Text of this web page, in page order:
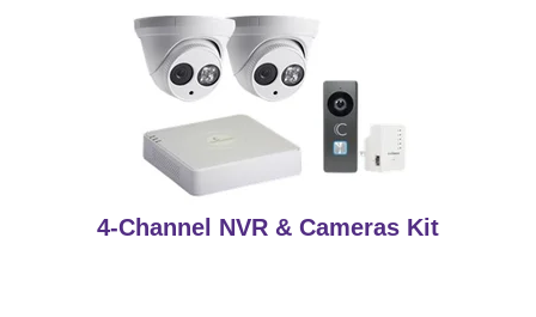
4-Channel NVR & Cameras Kit